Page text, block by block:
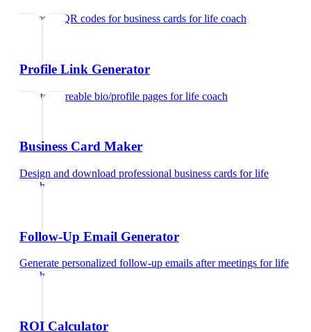
Generate QR codes for business cards forlife coach
Profile Link Generator
Create shareable bio/profile pages forlife coach
Business Card Maker
Design and download professional business cards forlife
coach
Follow-Up Email Generator
Generate personalized follow-up emails after meetings forlife
coach
ROI Calculator